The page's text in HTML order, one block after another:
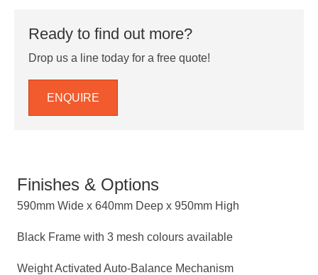
Ready to find out more?
Drop us a line today for a free quote!
ENQUIRE
Finishes & Options
590mm Wide x 640mm Deep x 950mm High
Black Frame with 3 mesh colours available
Weight Activated Auto-Balance Mechanism